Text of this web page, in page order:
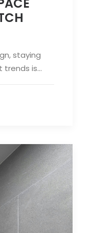
staying
is…